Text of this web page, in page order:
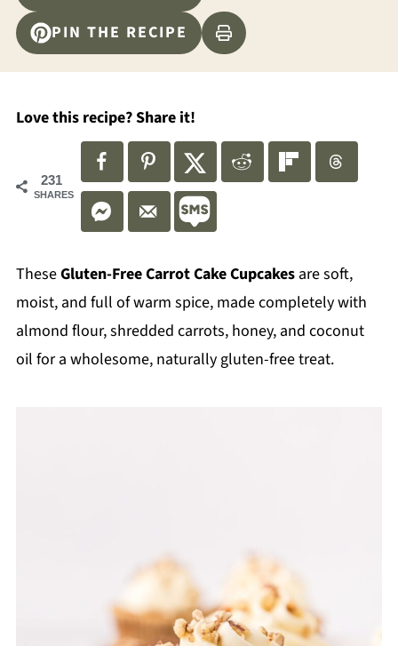
PIN THE RECIPE
Love this recipe? Share it!
231
SHARES
TheseGluten-Free Carrot Cake Cupcakesare soft,
moist, and full of warm spice, made completely with
almond flour, shredded carrots, honey, and coconut
oil for a wholesome, naturally gluten-free treat.